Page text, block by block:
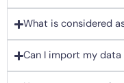
What is considered
Can I import my data